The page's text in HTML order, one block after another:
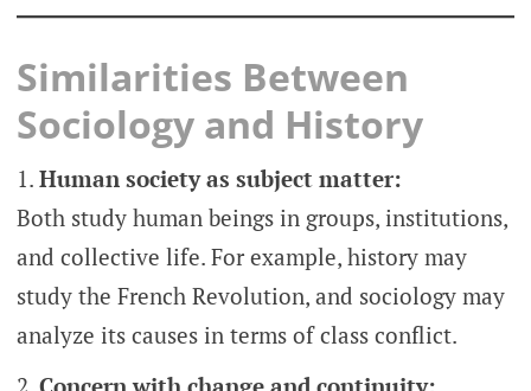
Similarities Between
Sociology and History
Human society as subject matter:
Both study human beings in groups, institutions,
and collective life. For example, history may
study the French Revolution, and sociology may
analyze its causes in terms of class conflict.